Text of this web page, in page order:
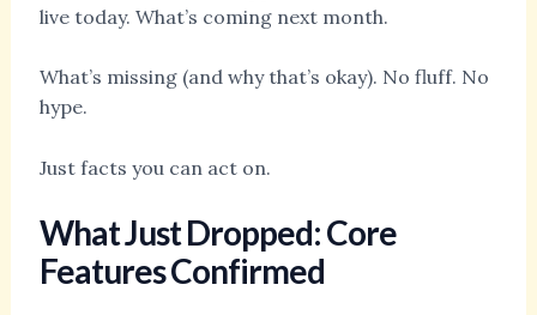
live today. What’s coming next month.
What’s missing (and why that’s okay). No fluff. No
hype.
Just facts you can act on.
What Just Dropped: Core
Features Confirmed